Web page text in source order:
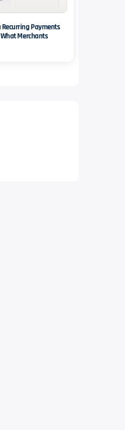
Payments
Merchants